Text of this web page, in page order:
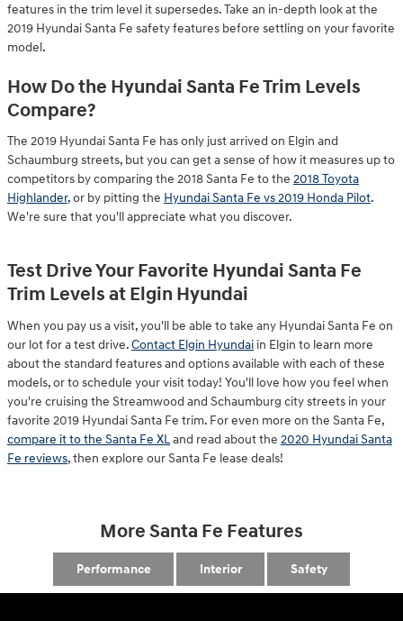
features in the trim level it supersedes. Take an in-depth look at the
2019 Hyundai Santa Fe safety features before settling on your favorite
model.
How Do the Hyundai Santa Fe Trim Levels
Compare?
The 2019 Hyundai Santa Fe has only just arrived on Elgin and
Schaumburg streets, but you can get a sense of how it measures up to
competitors by comparing the 2018 Santa Fe to the 2018 Toyota
Highlander, or by pitting the Hyundai Santa Fe vs 2019 Honda Pilot.
We're sure that you'll appreciate what you discover.
Test Drive Your Favorite Hyundai Santa Fe
Trim Levels at Elgin Hyundai
When you pay us a visit, you'll be able to take any Hyundai Santa Fe on
our lot for a test drive.Contact Elgin Hyundai in Elgin to learn more
about the standard features and options available with each of these
models, or to schedule your visit today! You'll love how you feel when
you're cruising the Streamwood and Schaumburg city streets in your
favorite 2019 Hyundai Santa Fe trim. For even more on the Santa Fe,
compare it to the Santa Fe XLand read about the 2020 Hyundai Santa
Fe reviews, then explore our Santa Fe lease deals!
More Santa Fe Features
Performance Interior Safety